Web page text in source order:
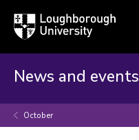
Loughborough
University
News and events
October